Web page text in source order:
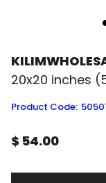
20x20 inches
Product Code:
$ 54.00